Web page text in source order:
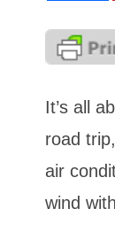
It’s all
road
air
wind